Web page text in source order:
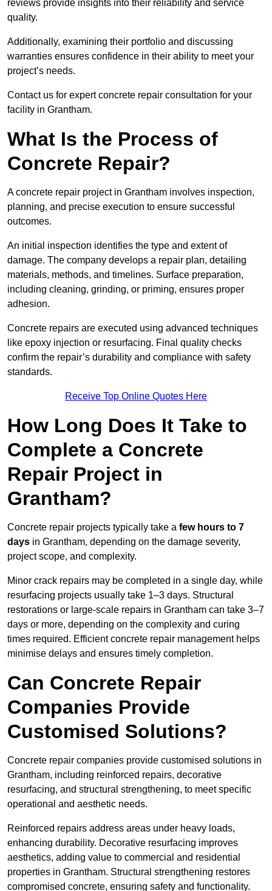
reviews provide insights into their reliability and service
quality.
Additionally, examining their portfolio and discussing
warranties ensures confidence in their ability to meet your
project’s needs.
Contact us for expert concrete repair consultation for your
facility in Grantham.
What Is the Process of
Concrete Repair?
A concrete repair project in Grantham involves inspection,
planning, and precise execution to ensure successful
outcomes.
An initial inspection identifies the type and extent of
damage. The company develops a repair plan, detailing
materials, methods, and timelines. Surface preparation,
including cleaning, grinding, or priming, ensures proper
adhesion.
Concrete repairs are executed using advanced techniques
like epoxy injection or resurfacing. Final quality checks
confirm the repair’s durability and compliance with safety
standards.
Receive Top Online Quotes Here
How Long Does It Take to
Complete a Concrete
Repair Project in
Grantham?
Concrete repair projects typically take a few hours to 7
days in Grantham, depending on the damage severity,
project scope, and complexity.
Minor crack repairs may be completed in a single day, while
resurfacing projects usually take 1–3 days. Structural
restorations or large-scale repairs in Grantham can take 3–7
days or more, depending on the complexity and curing
times required. Efficient concrete repair management helps
minimise delays and ensures timely completion.
Can Concrete Repair
Companies Provide
Customised Solutions?
Concrete repair companies provide customised solutions in
Grantham, including reinforced repairs, decorative
resurfacing, and structural strengthening, to meet specific
operational and aesthetic needs.
Reinforced repairs address areas under heavy loads,
enhancing durability. Decorative resurfacing improves
aesthetics, adding value to commercial and residential
properties in Grantham. Structural strengthening restores
compromised concrete, ensuring safety and functionality.